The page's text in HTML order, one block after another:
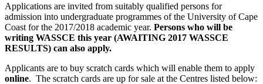
Applications are invited from suitably qualified persons for
admission into undergraduate programmes of the University of Cape
Coast for the 2017/2018 academic year. Persons who will be
writing WASSCE this year (AWAITING 2017 WASSCE
RESULTS) can also apply.
Applicants are to buy scratch cards which will enable them to apply
online. The scratch cards are up for sale at the Centres listed below: